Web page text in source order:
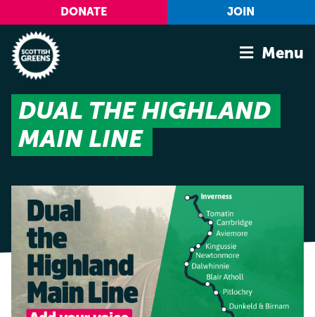
Skip to main content
DONATE JOIN
Home
Latest
Manifesto
Our Movement
Conference
Shop
Menu
DUAL THE HIGHLAND
MAIN LINE